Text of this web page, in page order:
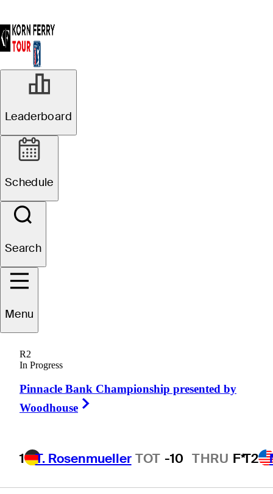
Leaderboard
Schedule
Search
Menu
R2
In Progress
Pinnacle Bank Championship presented by
Woodhouse
1 T. Rosenmueller TOT -10 THRU F*T2